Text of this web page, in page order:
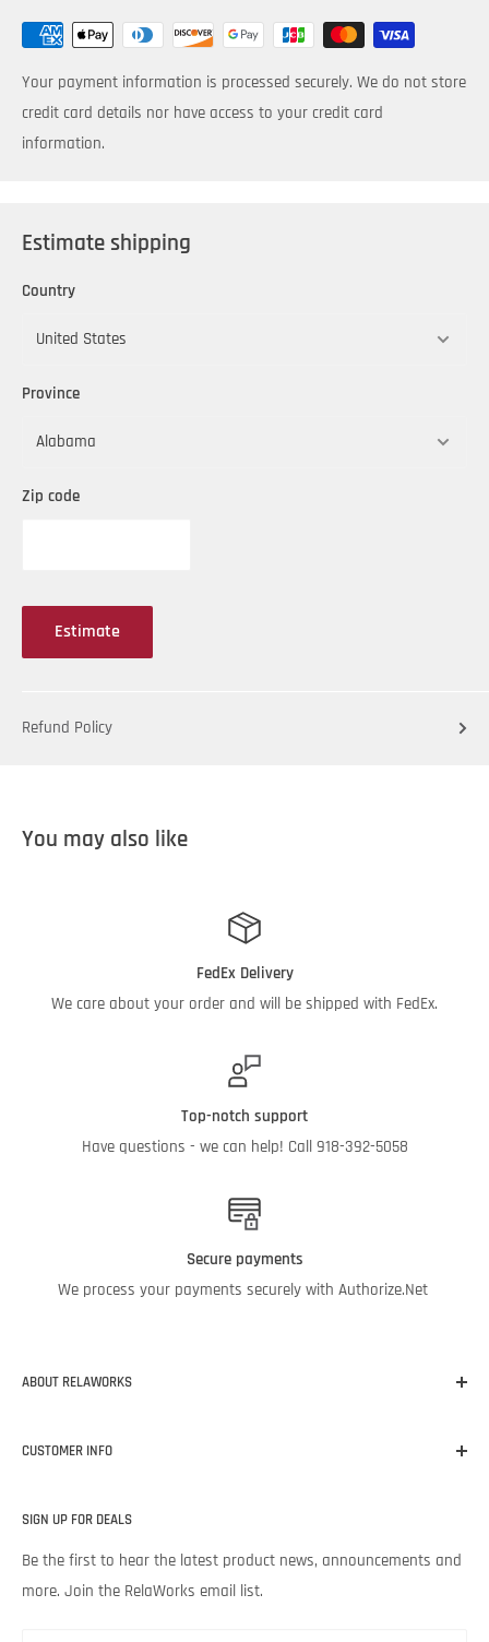
Capacity for 14oz (400gm) cartridges or will fit 500cc bulk filled
Comes with both a 4” steel and 12” flexible extension
Color-coded grease guns are available in 10 colors.
Your payment information is processed securely. We do not store
credit card details nor have access to your credit card
information.
Estimate shipping
Country
Province
Zip code
Estimate
Refund Policy
You may also like
FedEx Delivery
We care about your order and will be shipped with FedEx.
Top-notch support
Have questions - we can help! Call 918-392-5058
Secure payments
We process your payments securely with Authorize.Net
ABOUT RELAWORKS
decisions about
expertise and legendary customer service, we’re excited to help
CUSTOMER INFO
About RelaWorks
Expert Advice
Contact Us
SIGN UP FOR DEALS
Be the first to hear the latest product news, announcements and
more. Join the RelaWorks email list.